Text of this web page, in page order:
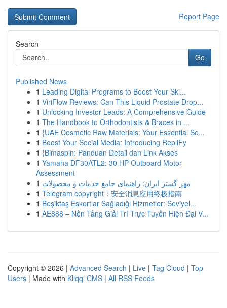
Report Page
Search
Go
Published News
1 Leading Digital Programs to Boost Your Ski...
1 ViriFlow Reviews: Can This Liquid Prostate Drop...
1 Unlocking Investor Leads: A Comprehensive Guide
1 The Handbook to Orthodontists & Braces in ...
1 {UAE Cosmetic Raw Materials: Your Essential So...
1 Boost Your Social Media: Introducing RepliFy
1 {Bimaspin: Panduan Detail dan Link Akses
1 Yamaha DF30ATL2: 30 HP Outboard Motor
Assessment
1 مهر گستر ایران: راهنمای جامع خدمات و محصولات
1 Telegram copyright：安全消息应用终极指南
1 Beşiktaş Eskortlar Sağladığı Hizmetler: Seviyel...
1 AE888 – Nền Tảng Giải Trí Trực Tuyến Hiện Đại V...
Copyright © 2026 | Advanced Search | Live | Tag Cloud | Top
Users | Made with Kliqqi CMS | All RSS Feeds